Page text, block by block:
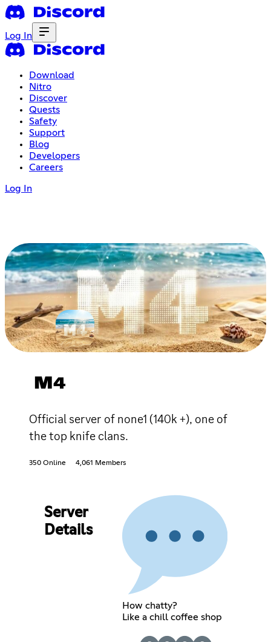
Log In
Download
Nitro
Discover
Quests
Safety
Support
Blog
Developers
Careers
Log In
M4
Official server of none1 (140k +), one of
the top knife clans.
350 Online 4,061 Members
Server
Details
How chatty?
Like a chill coffee shop